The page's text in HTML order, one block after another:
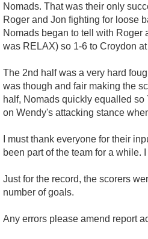
Nomads. That was their only
Roger and Jon fighting for loose
Nomads began to tell with Roger
was RELAX) so 1-6 to Croydon
The 2nd half was a very hard
was though and fair making the
half, Nomads quickly equalled
on Wendy's attacking stance
I must thank everyone for their
been part of the team for a while.
Just for the record, the scorers
number of goals.
Any errors please amend report